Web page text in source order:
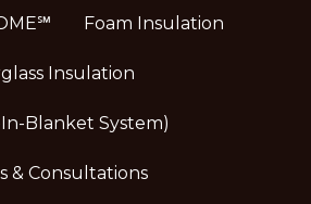
Foam Insulation
Insulation
Blanket System)
& Consultations